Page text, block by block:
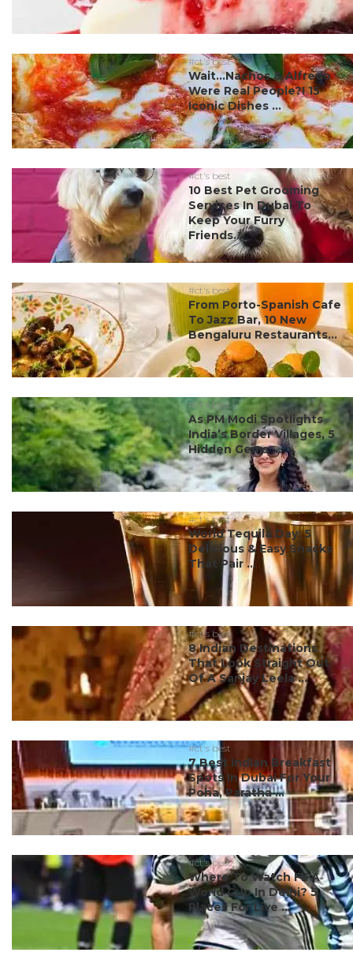
#ct's best
Wait…Nachos & Alfredo
Were Real People?! 15
Iconic Dishes ...
#ct's best
10 Best Pet Grooming
Services In Dubai To
Keep Your Furry
Friends...
#ct's best
From Porto-Spanish Cafe
To Jazz Bar, 10 New
Bengaluru Restaurants...
#ct's best
As PM Modi Spotlights
India’s Border Villages, 5
Hidden Gems ...
#ct's best
World Tequila Day: 5
Delicious & Easy Snacks
That Pair ...
#ct's best
8 Indian Destinations
That Look Straight Out
Of A Sanjay Leela ...
#ct's best
7 Best Indian Breakfast
Spots In Dubai For Your
Poha, Paratha ...
#ct's best
Where To Watch FIFA
World Cup In Delhi? 5
Places For Live ...